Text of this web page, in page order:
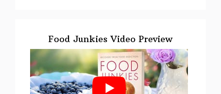
Food Junkies Video Preview